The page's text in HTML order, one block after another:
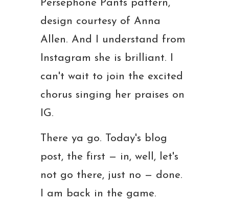
Persephone Pants pattern,
design courtesy of Anna
Allen. And I understand from
Instagram she is brilliant. I
can't wait to join the excited
chorus singing her praises on
IG.
There ya go. Today's blog
post, the first — in, well, let's
not go there, just no — done.
I am back in the game.